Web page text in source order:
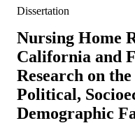
Dissertation
Nursing Home
California and
Research on
Political,
Demographic